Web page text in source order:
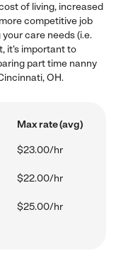
of living, increased
competitive job
care needs (i.e.
it's important to
part time nanny
OH.
Max rate (avg)
$23.00/hr
$22.00/hr
$25.00/hr